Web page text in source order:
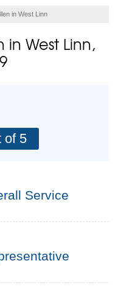
in West Linn
in West Linn,
of 5
Service